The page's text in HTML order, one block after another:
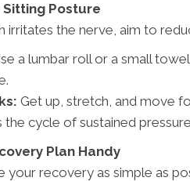
Sitting Posture
irritates the nerve, aim to
a lumbar roll or a small
Get up, stretch, and move
the cycle of sustained
Plan Handy
your recovery as simple as